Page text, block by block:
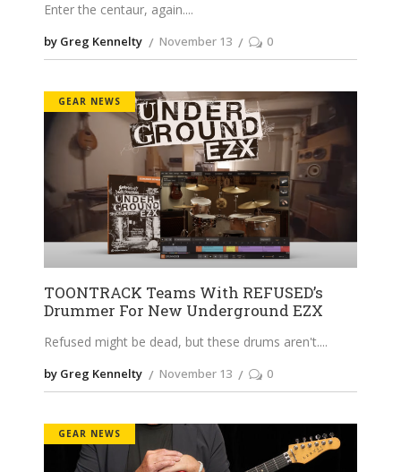
Enter the centaur, again.
by Greg Kennelty November 13 0
GEAR NEWS
TOONTRACK Teams With REFUSED’s
Drummer For New Underground EZX
Refused might be dead, but these drums aren't.
by Greg Kennelty November 13 0
GEAR NEWS